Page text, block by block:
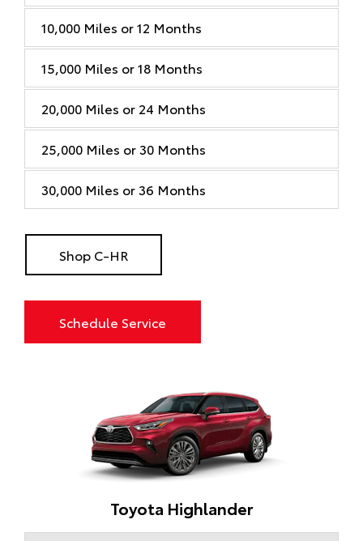
10,000 Miles or 12 Months
15,000 Miles or 18 Months
20,000 Miles or 24 Months
25,000 Miles or 30 Months
30,000 Miles or 36 Months
Shop C-HR
Schedule Service
Toyota Highlander